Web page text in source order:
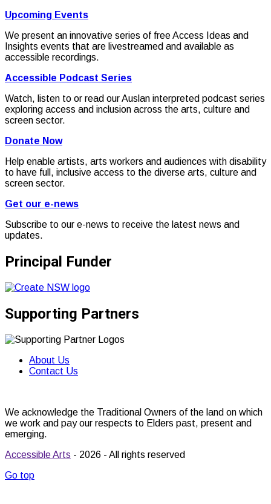
Upcoming Events
We present an innovative series of free Access Ideas and
Insights events that are livestreamed and available as
accessible recordings.
Accessible Podcast Series
Watch, listen to or read our Auslan interpreted podcast series
exploring access and inclusion across the arts, culture and
screen sector.
Donate Now
Help enable artists, arts workers and audiences with disability
to have full, inclusive access to the diverse arts, culture and
screen sector.
Get our e-news
Subscribe to our e-news to receive the latest news and
updates.
Principal Funder
Supporting Partners
About Us
Contact Us
We acknowledge the Traditional Owners of the land on which
we work and pay our respects to Elders past, present and
emerging.
Accessible Arts - 2026 - All rights reserved
Go top